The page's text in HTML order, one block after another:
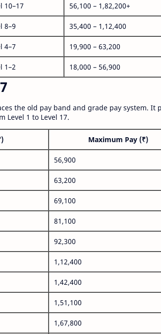
10–17 56,100 – 1,82,200+
8–9 35,400 – 1,12,400
4–7 19,900 – 63,200
1–2 18,000 – 56,900
the old pay band and grade pay system. It
Level 1 to Level 17.
Maximum Pay (₹)
56,900
63,200
69,100
81,100
92,300
1,12,400
1,42,400
1,51,100
1,67,800